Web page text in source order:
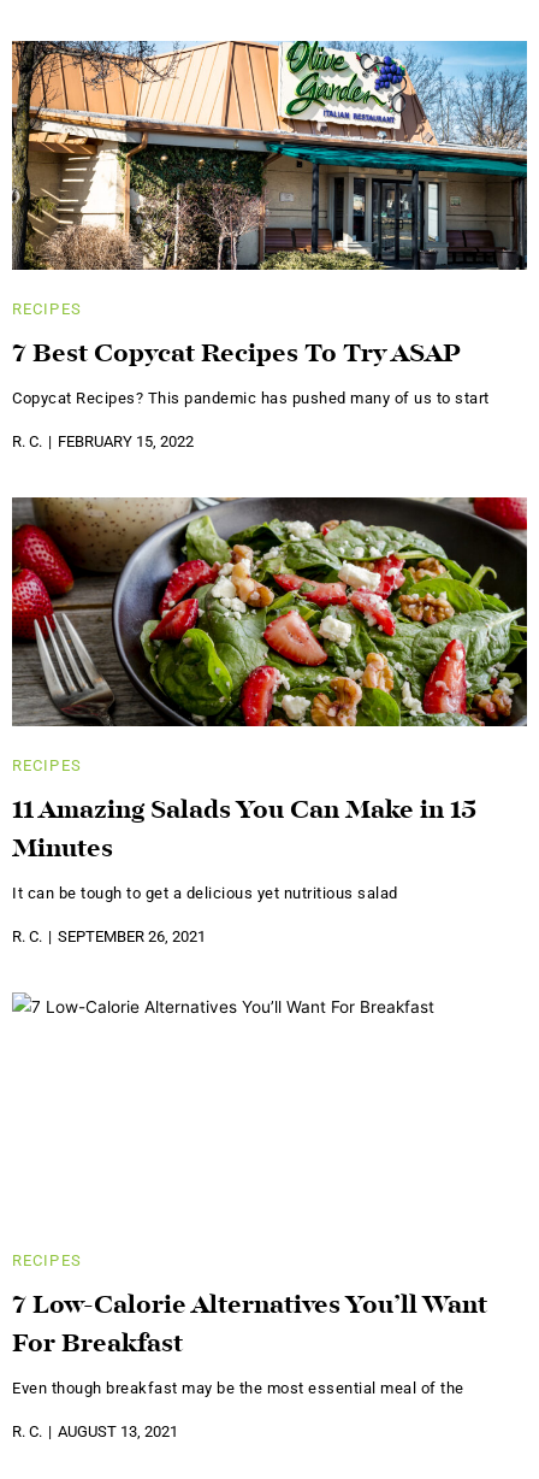
RECIPES
7 Best Copycat Recipes To Try ASAP
Copycat Recipes? This pandemic has pushed many of us to start
R. C. FEBRUARY 15, 2022
RECIPES
11 Amazing Salads You Can Make in 15
Minutes
It can be tough to get a delicious yet nutritious salad
R. C. SEPTEMBER 26, 2021
RECIPES
7 Low-Calorie Alternatives You’ll Want
For Breakfast
Even though breakfast may be the most essential meal of the
R. C. AUGUST 13, 2021